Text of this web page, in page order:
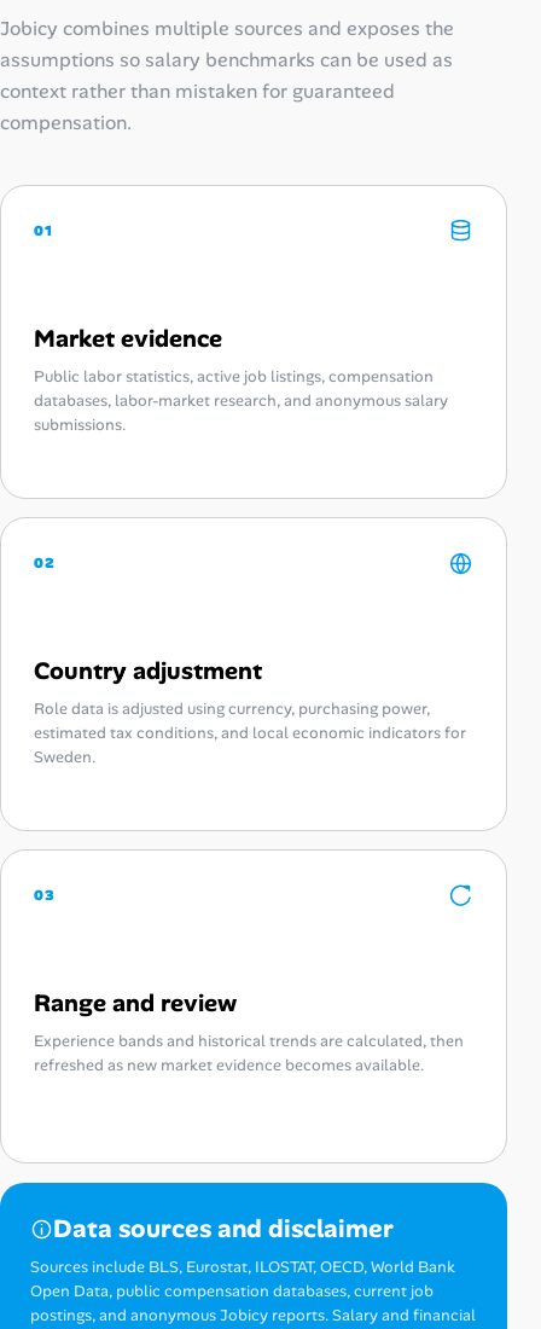
Jobicy combines multiple sources and exposes the
assumptions so salary benchmarks can be used as
context rather than mistaken for guaranteed
compensation.
01
Market evidence
Public labor statistics, active job listings, compensation
databases, labor-market research, and anonymous salary
submissions.
02
Country adjustment
Role data is adjusted using currency, purchasing power,
estimated tax conditions, and local economic indicators for
Sweden.
03
Range and review
Experience bands and historical trends are calculated, then
refreshed as new market evidence becomes available.
Data sources and disclaimer
Sources include BLS, Eurostat, ILOSTAT, OECD, World Bank
Open Data, public compensation databases, current job
postings, and anonymous Jobicy reports. Salary and financial